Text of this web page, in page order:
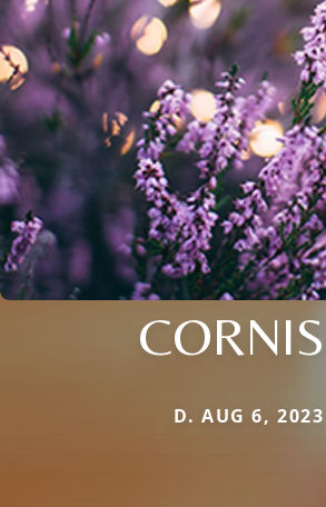
D. AUG 6, 2023